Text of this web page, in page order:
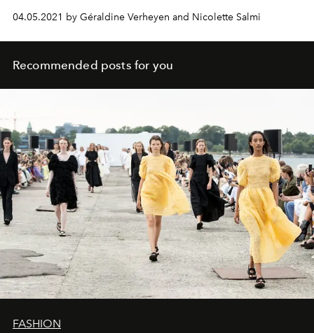
04.05.2021 by Géraldine Verheyen and Nicolette Salmi
Recommended posts for you
FASHION